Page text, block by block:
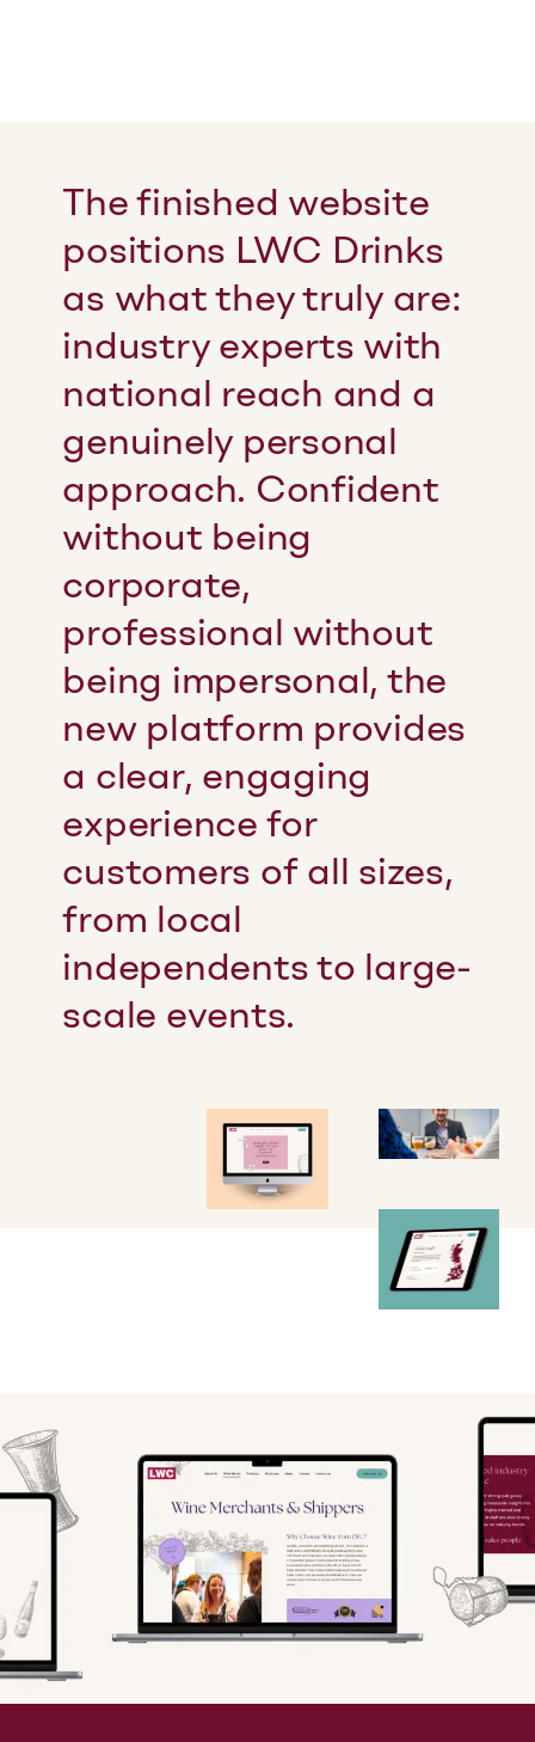
The finished website
positions LWC Drinks
as what they truly are:
industry experts with
national reach and a
genuinely personal
approach. Confident
without being
corporate,
professional without
being impersonal, the
new platform provides
a clear, engaging
experience for
customers of all sizes,
from local
independents to large-
scale events.